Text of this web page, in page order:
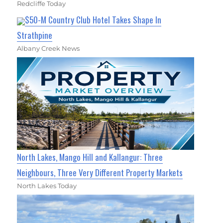
Redcliffe Today
$50-M Country Club Hotel Takes Shape In
Strathpine
Albany Creek News
North Lakes, Mango Hill and Kallangur: Three
Neighbours, Three Very Different Property Markets
North Lakes Today